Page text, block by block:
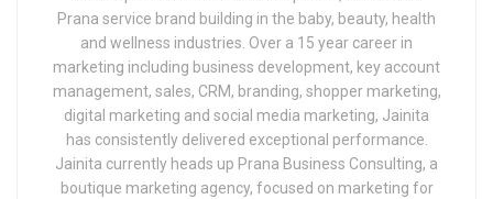
Prana service brand building in the baby, beauty, health
and wellness industries. Over a 15 year career in
marketing including business development, key account
management, sales, CRM, branding, shopper marketing,
digital marketing and social media marketing, Jainita
has consistently delivered exceptional performance.
Jainita currently heads up Prana Business Consulting, a
boutique marketing agency, focused on marketing for